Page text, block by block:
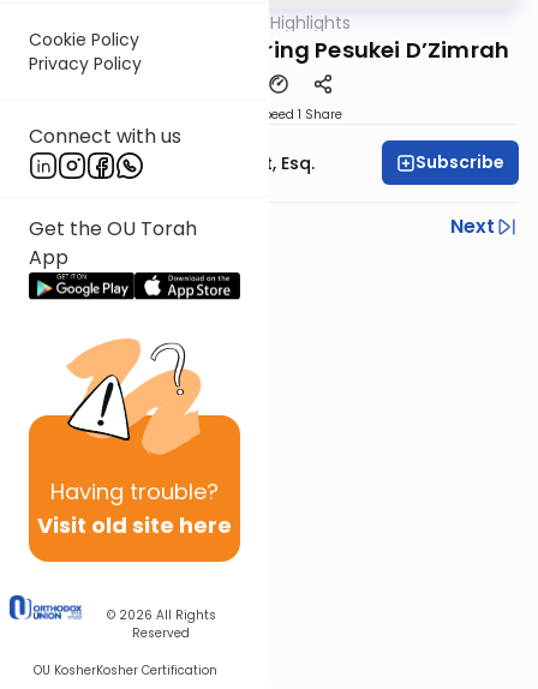
Cookie Policy
Privacy Policy
Connect with us
Get the OU Torah
App
Having trouble?
Visit old site here
© 2026 All Rights
Reserved
OU KosherKosher Certification
Halachic Highlights
Getting an Aliyah During Pesukei D’Zimrah
Speed 1 Share
Rabbi Ephraim Glatt, Esq. Subscribe
Previous
Next
Next In This Series